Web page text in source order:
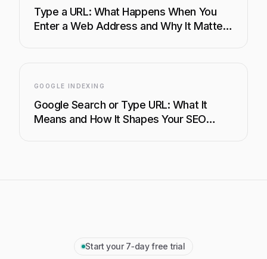
Type a URL: What Happens When You
Enter a Web Address and Why It Matters
GOOGLE INDEXING
Google Search or Type URL: What It
Means and How It Shapes Your SEO
Start your 7‑day free trial